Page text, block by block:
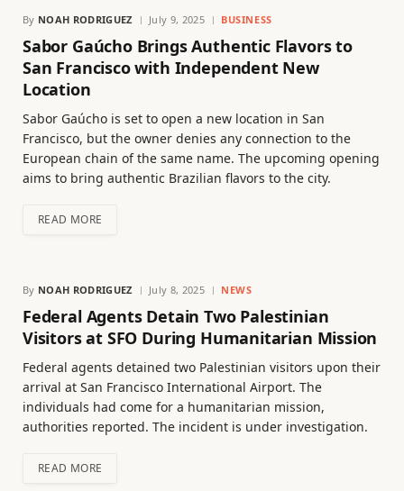
By NOAH RODRIGUEZ July 9, 2025 BUSINESS
Sabor Gaúcho Brings Authentic Flavors to
San Francisco with Independent New
Location
Sabor Gaúcho is set to open a new location in San
Francisco, but the owner denies any connection to the
European chain of the same name. The upcoming opening
aims to bring authentic Brazilian flavors to the city.
READ MORE
By NOAH RODRIGUEZ July 8, 2025 NEWS
Federal Agents Detain Two Palestinian
Visitors at SFO During Humanitarian Mission
Federal agents detained two Palestinian visitors upon their
arrival at San Francisco International Airport. The
individuals had come for a humanitarian mission,
authorities reported. The incident is under investigation.
READ MORE